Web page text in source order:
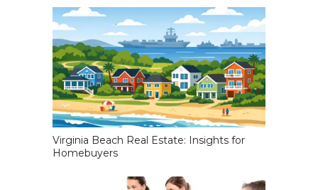
Virginia Beach Real Estate: Insights for
Homebuyers